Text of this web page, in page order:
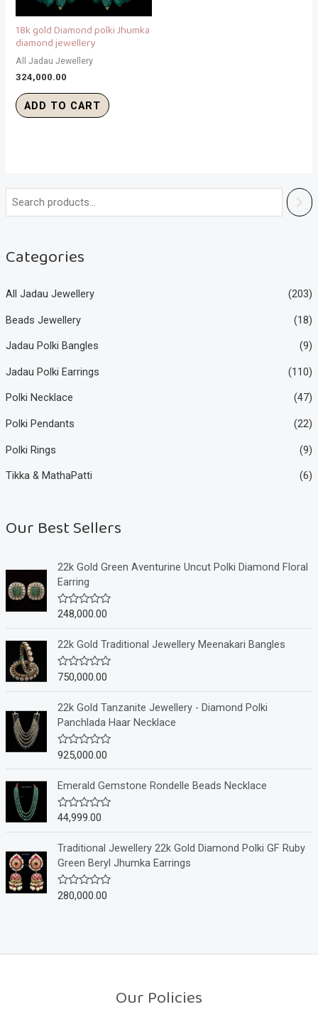
Categories
All Jadau Jewellery (203)
Beads Jewellery (18)
Jadau Polki Bangles (9)
Jadau Polki Earrings (110)
Polki Necklace (47)
Polki Pendants (22)
Polki Rings (9)
Tikka & MathaPatti (6)
Our Best Sellers
22k Gold Green Aventurine Uncut Polki Diamond Floral
Earring
R
e
0
o
u
t
o
f
5
248,000.00
22k Gold Traditional Jewellery Meenakari Bangles
R
e
d
0
o
u
t
5
750,000.00
22k Gold Tanzanite Jewellery - Diamond Polki
Panchlada Haar Necklace
R
e
0
o
u
t
o
f
5
925,000.00
Emerald Gemstone Rondelle Beads Necklace
R
e
d
0
o
u
t
44,999.00
Traditional Jewellery 22k Gold Diamond Polki GF Ruby
Green Beryl Jhumka Earrings
R
o
280,000.00
18k gold Diamond polki Jhumka
diamond jewellery
All Jadau Jewellery
324,000.00
ADD TO CART
Our Policies